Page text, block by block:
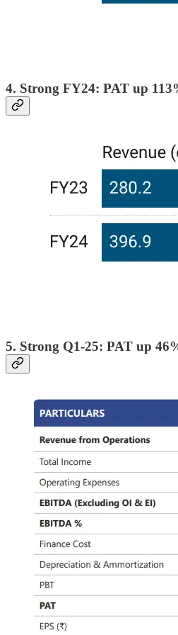
4. Strong FY24: PAT up
5. Strong Q1-25: PAT up